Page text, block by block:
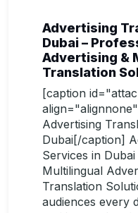
Advertising
Dubai –
Advertising &
Translation
[caption
Advertising
Dubai[/caption]
Services in
Multilingual
Translation
audiences every